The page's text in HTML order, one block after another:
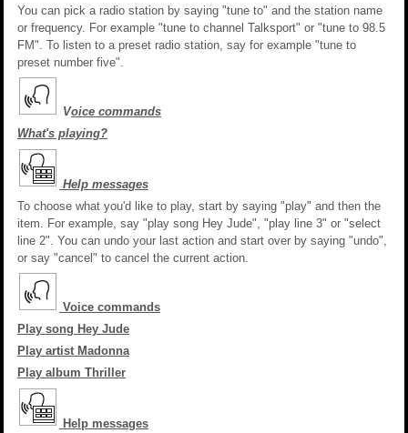
You can pick a radio station by saying "tune to" and the station name
or frequency. For example "tune to channel Talksport" or "tune to 98.5
FM". To listen to a preset radio station, say for example "tune to
preset number five".
Voice commands
What's playing?
Help messages
To choose what you'd like to play, start by saying "play" and then the
item. For example, say "play song Hey Jude", "play line 3" or "select
line 2". You can undo your last action and start over by saying "undo",
or say "cancel" to cancel the current action.
Voice commands
Play song Hey Jude
Play artist Madonna
Play album Thriller
Help messages